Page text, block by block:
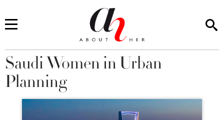
You are here
Saudi Women in Urban
Planning